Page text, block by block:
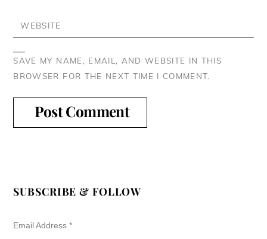
WEBSITE
SAVE MY NAME, EMAIL, AND WEBSITE IN THIS
BROWSER FOR THE NEXT TIME I COMMENT.
SUBSCRIBE & FOLLOW
Email Address*